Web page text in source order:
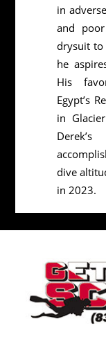
in
and
drysuit to
he
His
Egypt’s
in
dive
in 2023.